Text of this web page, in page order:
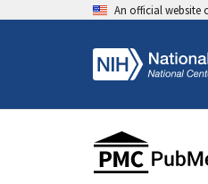
An official website